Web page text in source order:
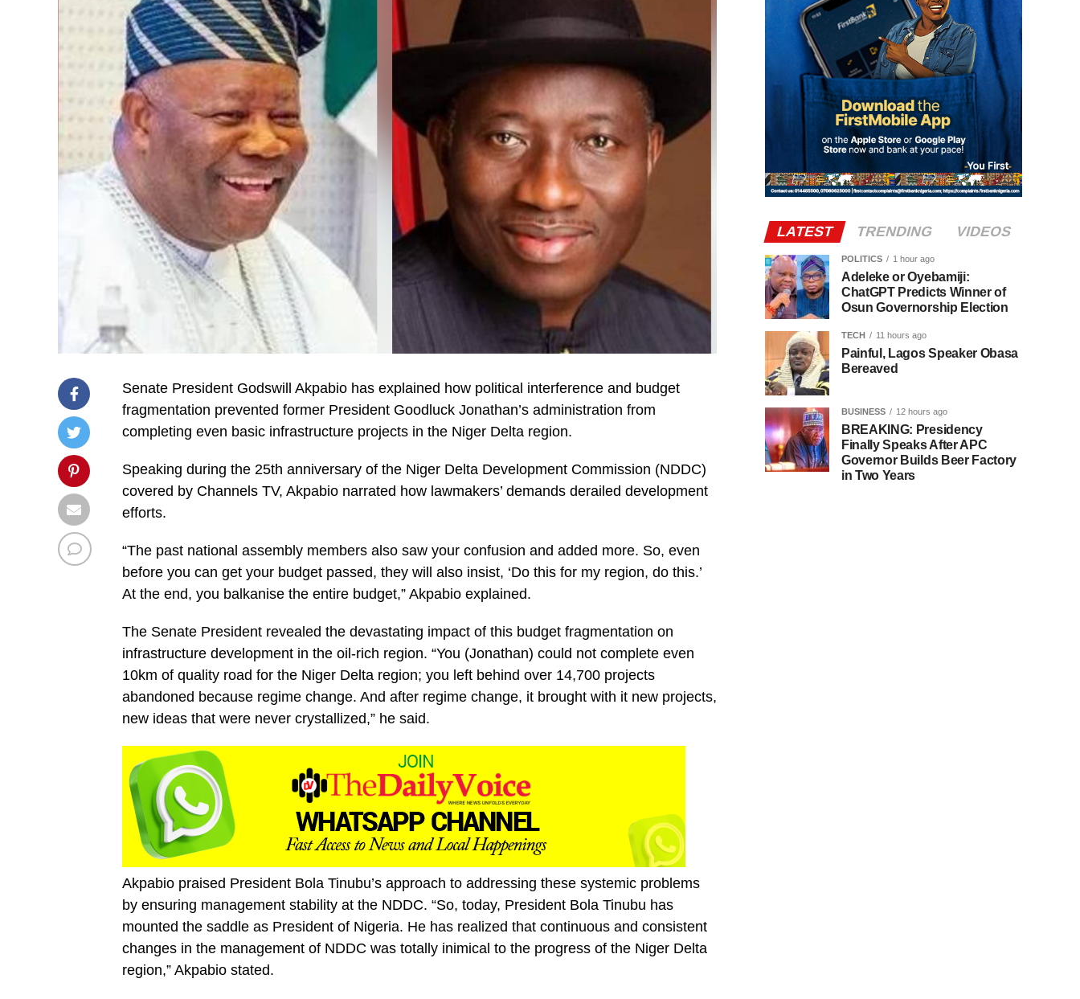
Senate President Godswill Akpabio has explained how political interference and budget
fragmentation prevented former President Goodluck Jonathan’s administration from
completing even basic infrastructure projects in the Niger Delta region.
Speaking during the 25th anniversary of the Niger Delta Development Commission (NDDC)
covered by Channels TV, Akpabio narrated how lawmakers’ demands derailed development
efforts.
“The past national assembly members also saw your confusion and added more. So, even
before you can get your budget passed, they will also insist, ‘Do this for my region, do this.’
At the end, you balkanise the entire budget,” Akpabio explained.
The Senate President revealed the devastating impact of this budget fragmentation on
infrastructure development in the oil-rich region. “You (Jonathan) could not complete even
10km of quality road for the Niger Delta region; you left behind over 14,700 projects
abandoned because regime change. And after regime change, it brought with it new projects,
new ideas that were never crystallized,” he said.
Akpabio praised President Bola Tinubu’s approach to addressing these systemic problems
by ensuring management stability at the NDDC. “So, today, President Bola Tinubu has
mounted the saddle as President of Nigeria. He has realized that continuous and consistent
changes in the management of NDDC was totally inimical to the progress of the Niger Delta
region,” Akpabio stated.
LATEST TRENDING VIDEOS
POLITICS 1 hour ago
Adeleke or Oyebamiji:
ChatGPT Predicts Winner of
Osun Governorship Election
TECH 11 hours ago
Painful, Lagos Speaker Obasa
Bereaved
BUSINESS 12 hours ago
BREAKING: Presidency
Finally Speaks After APC
Governor Builds Beer Factory
in Two Years